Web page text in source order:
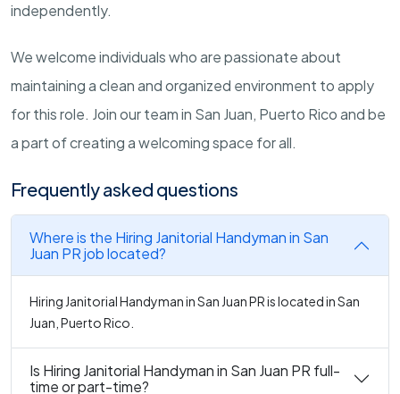
independently.
We welcome individuals who are passionate about
maintaining a clean and organized environment to apply
for this role. Join our team in San Juan, Puerto Rico and be
a part of creating a welcoming space for all.
Frequently asked questions
Where is the Hiring Janitorial Handyman in San
Juan PR job located?
Hiring Janitorial Handyman in San Juan PR is located in San
Juan, Puerto Rico.
Is Hiring Janitorial Handyman in San Juan PR full-
time or part-time?